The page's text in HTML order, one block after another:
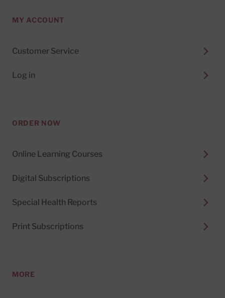
MY ACCOUNT
Customer Service
Log in
ORDER NOW
Online Learning Courses
Digital Subscriptions
Special Health Reports
Print Subscriptions
MORE